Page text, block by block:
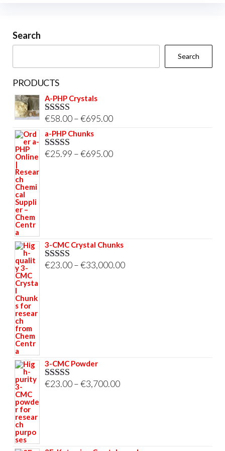
the
Search
Search
PRODUCTS
A-PHP Crystals
Rated5.00
out of 5
€58.00–€695.00Price
through
a-PHP Chunks
Rated5.00
€25.99 –€695.00Price
3-CMC Crystal Chunks
Rated5.00
€23.00–€33,000.00Price
3-CMC Powder
Rated5.00
€23.00–€3,700.00Price